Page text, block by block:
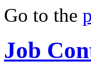
Go to the
Job